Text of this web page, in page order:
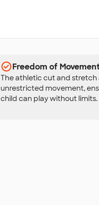
Freedom of
The athletic cut and stretch
unrestricted movement,
child can play without limits.